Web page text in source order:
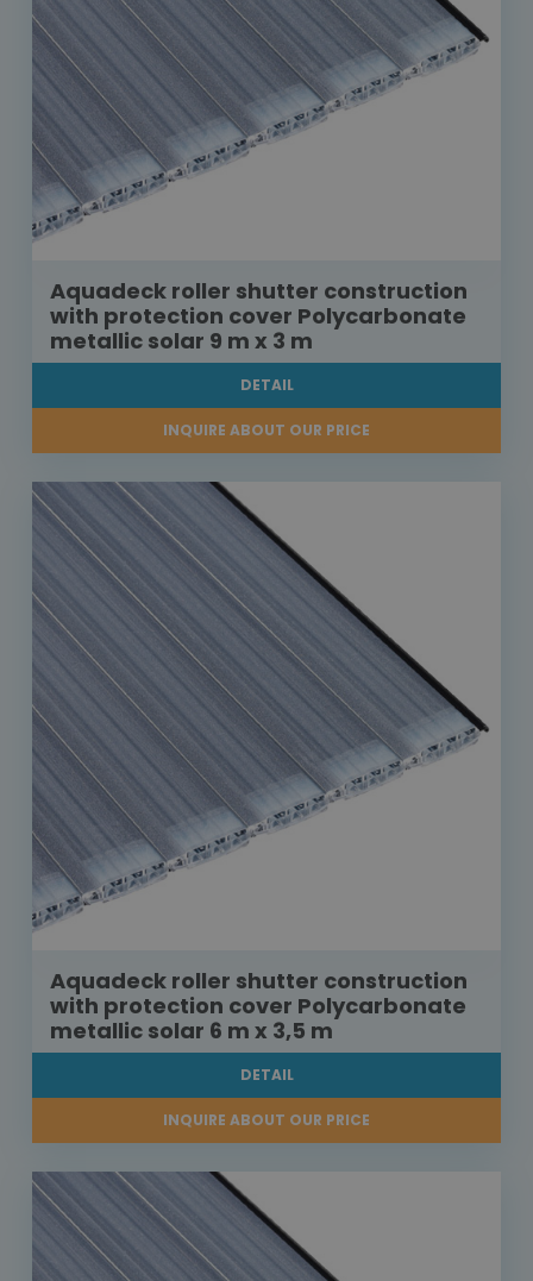
Aquadeck roller shutter construction
with protection cover Polycarbonate
metallic solar 9 m x 3 m
DETAIL
INQUIRE ABOUT OUR PRICE
Aquadeck roller shutter construction
with protection cover Polycarbonate
metallic solar 6 m x 3,5 m
DETAIL
INQUIRE ABOUT OUR PRICE